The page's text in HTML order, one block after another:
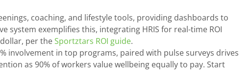
coaching, and lifestyle tools, providing dashboards to
system exemplifies this, integrating HRIS for real-time ROI
per theSportztars ROI guide.
involvement in top programs, paired with pulse surveys drives
as 90% of workers value wellbeing equally to pay. Start